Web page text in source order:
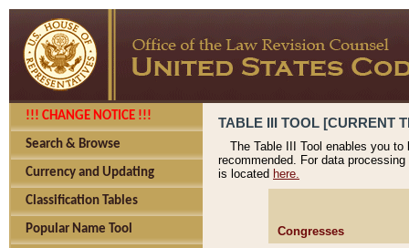
!!! CHANGE NOTICE !!!
Search & Browse
Currency and Updating
Classification Tables
Popular Name Tool
TABLE III TOOL [CURRENT
The Table III Tool enables you
recommended. For data
is located here.
Congresses